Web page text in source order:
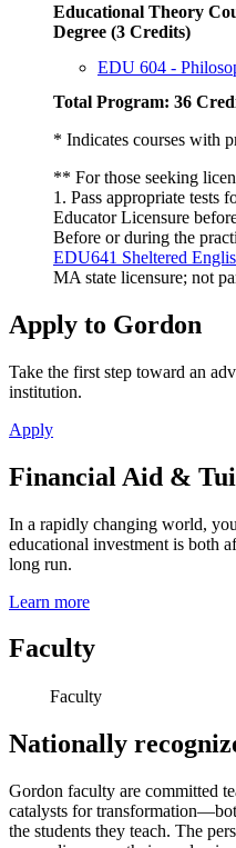
Educational Theory
Degree (3 Credits)
EDU 604 -
Total Program: 36
* Indicates courses with
** For those seeking
1. Pass appropriate tests
Educator Licensure
Before or during the
EDU641 Sheltered
MA state licensure; not
Apply to Gordon
Take the first step toward an
institution.
Apply
Financial Aid &
In a rapidly changing world,
educational investment is both
long run.
Learn more
Faculty
Faculty
Nationally
Gordon faculty are committed
catalysts for
the students they teach. The